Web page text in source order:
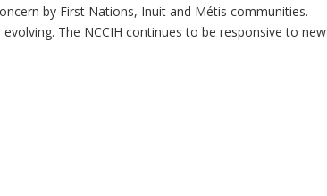
by First Nations, Inuit and Métis communities.
The NCCIH continues to be responsive to new